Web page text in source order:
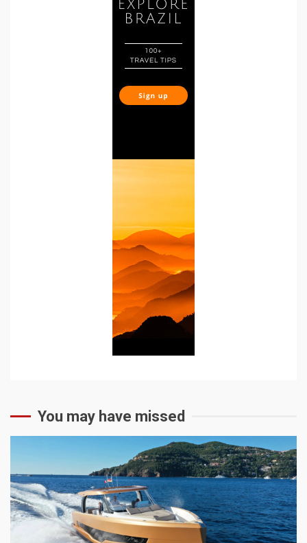
You may have missed